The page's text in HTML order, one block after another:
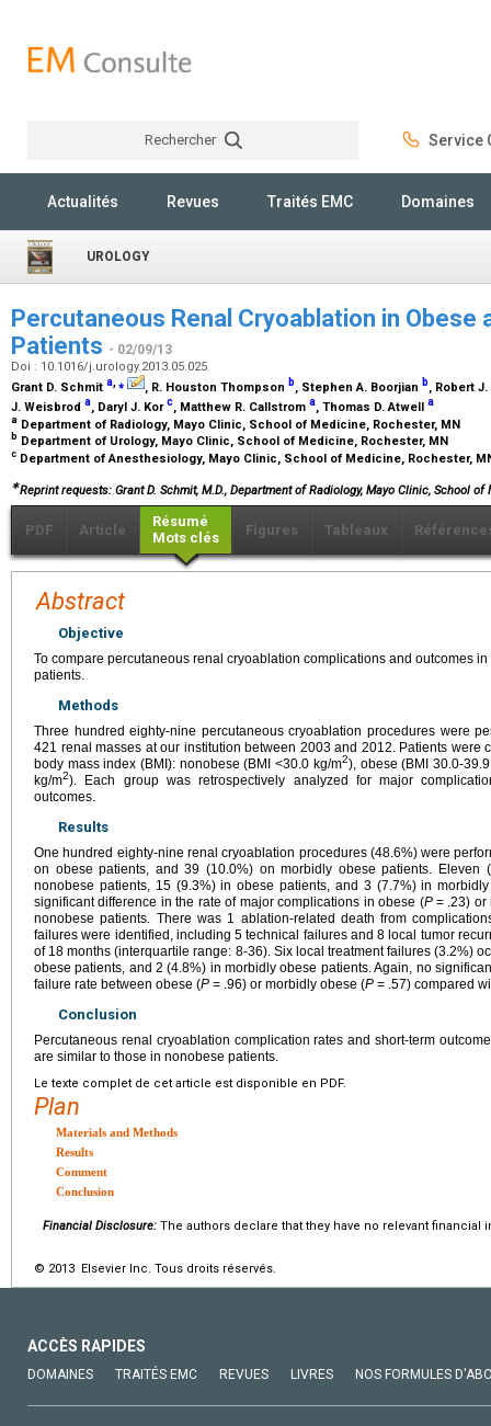
Rechercher Service
Actualités Revues Traités EMC Domaines
UROLOGY
Percutaneous Renal Cryoablation in Obese
Patients - 02/09/13
Doi : 10.1016/j.urology.2013.05.025
Grant D. Schmit a,⁎ , R. Houston Thompson b, Stephen A. Boorjian b, Robert
J. Weisbrod a, Daryl J. Korc, Matthew R. Callstrom a, Thomas D. Atwell a
a Department of Radiology, Mayo Clinic, School of Medicine, Rochester, MN
b Department of Urology, Mayo Clinic, School of Medicine, Rochester, MN
c Department of Anesthesiology, Mayo Clinic, School of Medicine, Rochester,
∗Reprint requests: Grant D. Schmit, M.D., Department of Radiology, Mayo Clinic, School of
PDF Article
Résumé
Mots clés
Figures Tableaux
Abstract
Objective
To compare percutaneous renal cryoablation complications and outcomes
patients.
Methods
Three hundred eighty-nine percutaneous cryoablation procedures were
421 renal masses at our institution between 2003 and 2012. Patients were
body mass index (BMI): nonobese (BMI <30.0 kg/m2), obese (BMI 30.0-
kg/m2). Each group was retrospectively analyzed for major
outcomes.
Results
One hundred eighty-nine renal cryoablation procedures (48.6%) were
on obese patients, and 39 (10.0%) on morbidly obese patients. Eleven
nonobese patients, 15 (9.3%) in obese patients, and 3 (7.7%) in
significant difference in the rate of major complications in obese (P= .23) or
nonobese patients. There was 1 ablation-related death from
failures were identified, including 5 technical failures and 8 local tumor
of 18 months (interquartile range: 8-36). Six local treatment failures (3.2%)
obese patients, and 2 (4.8%) in morbidly obese patients. Again, no
failure rate between obese (P = .96) or morbidly obese (P = .57) compared
Conclusion
Percutaneous renal cryoablation complication rates and short-term
are similar to those in nonobese patients.
Le texte complet de cet article est disponible en PDF.
Plan
Materials and Methods
Results
Comment
Conclusion
Financial Disclosure: The authors declare that they have no relevant financial
© 2013 Elsevier Inc. Tous droits réservés.
ACCÈS RAPIDES
DOMAINES TRAITÉS EMC REVUES LIVRES NOS FORMULES